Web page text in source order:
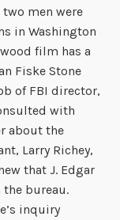
men were
in Washington
film has a
Fiske Stone
of FBI director,
with
about the
Larry Richey,
that J. Edgar
bureau.
inquiry